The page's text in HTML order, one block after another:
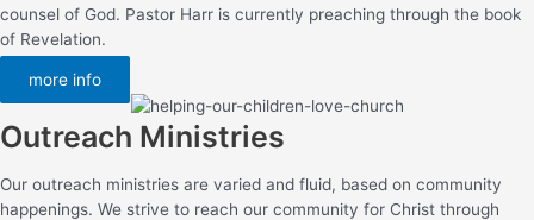
counsel of God. Pastor Harr is currently preaching through the book
of Revelation.
more info
Outreach Ministries
Our outreach ministries are varied and fluid, based on community
happenings. We strive to reach our community for Christ through